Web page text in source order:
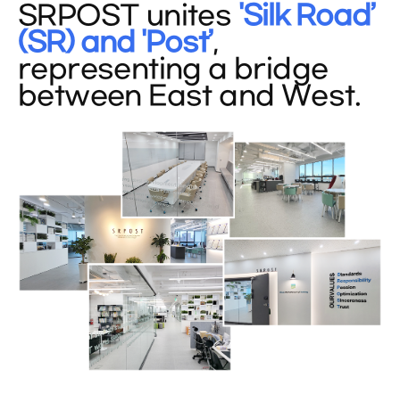
SRPOST unites 'Silk Road’
(SR) and 'Post’,
representing a bridge
between East and West.